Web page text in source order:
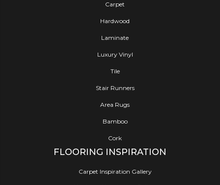
Carpet
Hardwood
Laminate
Luxury Vinyl
Tile
Stair Runners
Area Rugs
Bamboo
Cork
FLOORING INSPIRATION
Carpet Inspiration Gallery